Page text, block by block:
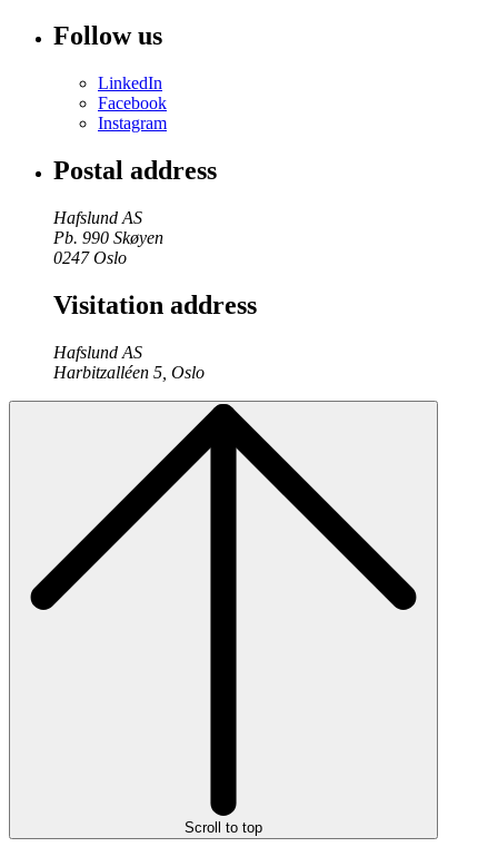
Follow us
LinkedIn
Facebook
Instagram
Postal address
Hafslund AS
Pb. 990 Skøyen
0247 Oslo
Visitation address
Hafslund AS
Harbitzalléen 5, Oslo
Scroll to top